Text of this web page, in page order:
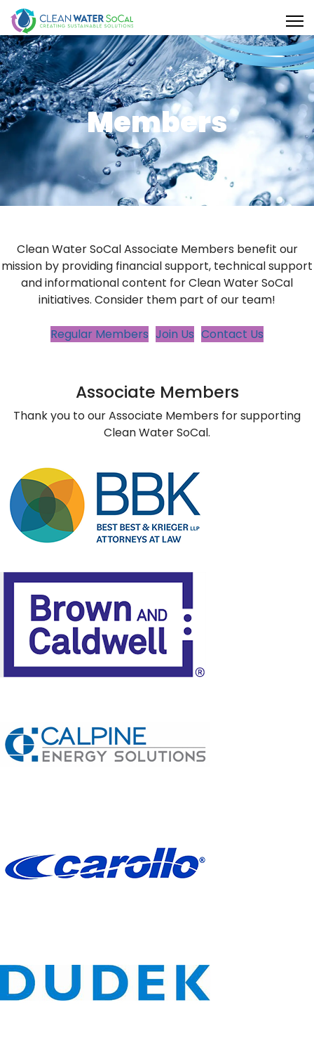
Members
Clean Water SoCal Associate Members benefit our
mission by providing financial support, technical support
and informational content for Clean Water SoCal
initiatives. Consider them part of our team!
Regular Members Join Us Contact Us
Associate Members
Thank you to our Associate Members for supporting
Clean Water SoCal.